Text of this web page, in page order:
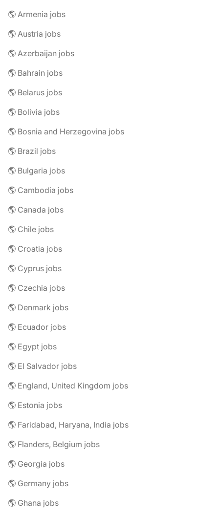
🌎 Armenia jobs
🌎 Austria jobs
🌎 Azerbaijan jobs
🌎 Bahrain jobs
🌎 Belarus jobs
🌎 Bolivia jobs
🌎 Bosnia and Herzegovina jobs
🌎 Brazil jobs
🌎 Bulgaria jobs
🌎 Cambodia jobs
🌎 Canada jobs
🌎 Chile jobs
🌎 Croatia jobs
🌎 Cyprus jobs
🌎 Czechia jobs
🌎 Denmark jobs
🌎 Ecuador jobs
🌎 Egypt jobs
🌎 El Salvador jobs
🌎 England, United Kingdom jobs
🌎 Estonia jobs
🌎 Faridabad, Haryana, India jobs
🌎 Flanders, Belgium jobs
🌎 Georgia jobs
🌎 Germany jobs
🌎 Ghana jobs